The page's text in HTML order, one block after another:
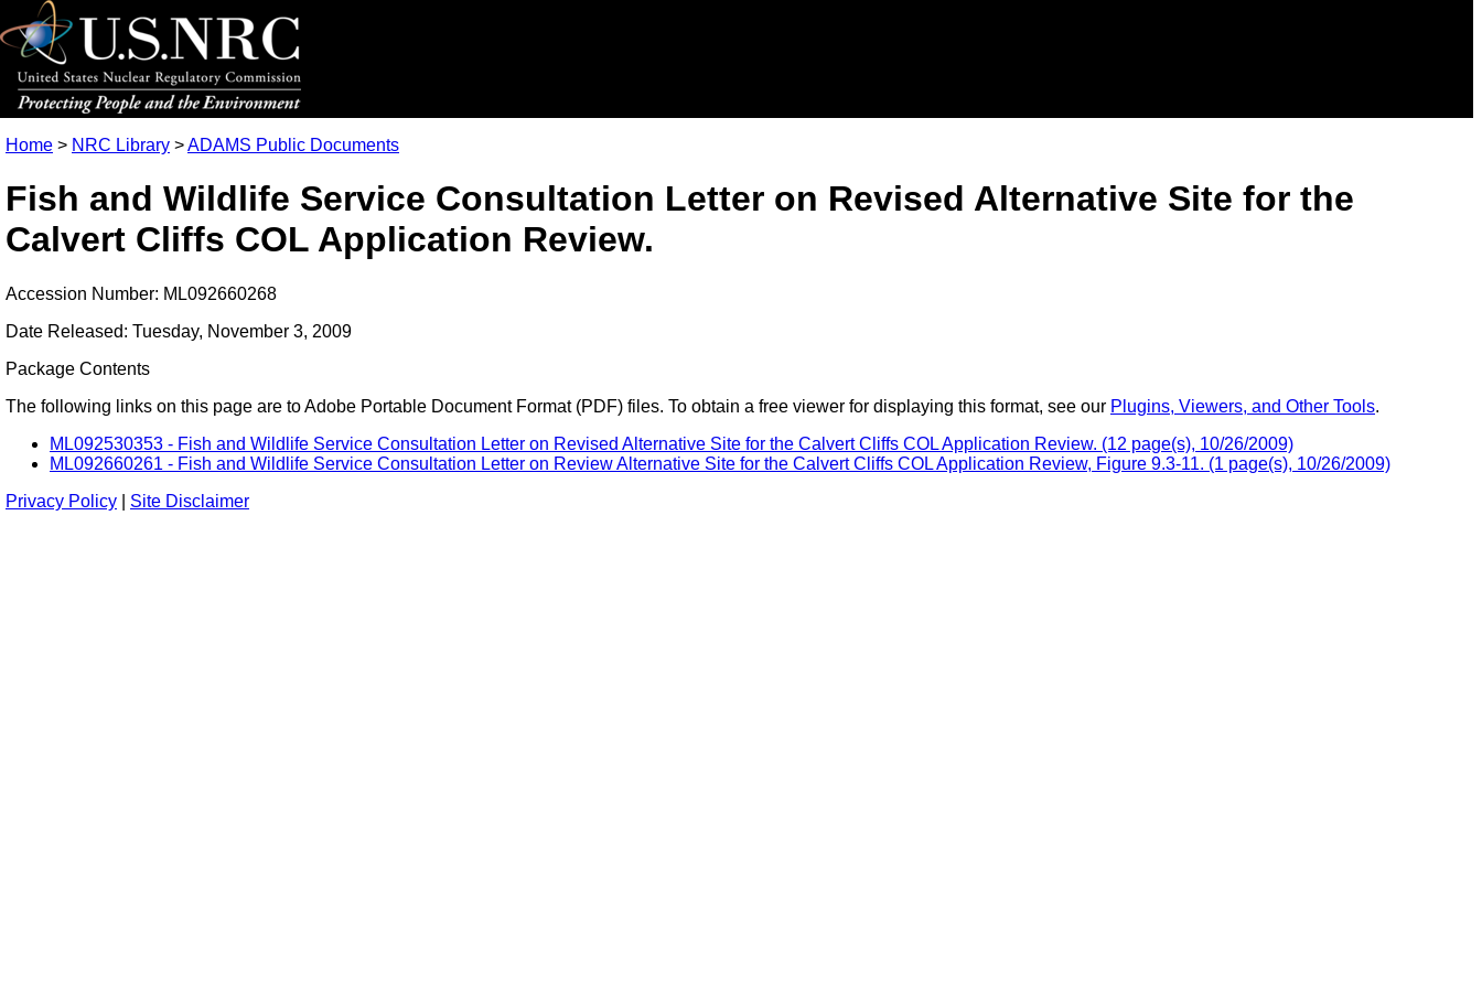
Home > NRC Library >ADAMS Public Documents
Fish and Wildlife Service Consultation Letter on Revised Alternative Site for the
Calvert Cliffs COL Application Review.
Accession Number: ML092660268
Date Released: Tuesday, November 3, 2009
Package Contents
The following links on this page are to Adobe Portable Document Format (PDF) files. To obtain a free viewer for displaying this format, see our Plugins, Viewers, and Other Tools.
ML092530353 - Fish and Wildlife Service Consultation Letter on Revised Alternative Site for the Calvert Cliffs COL Application Review. (12 page(s), 10/26/2009)
ML092660261 - Fish and Wildlife Service Consultation Letter on Review Alternative Site for the Calvert Cliffs COL Application Review, Figure 9.3-11. (1 page(s), 10/26/2009)
Privacy Policy
Site Disclaimer